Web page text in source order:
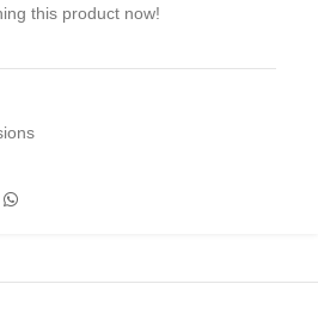
this product now!